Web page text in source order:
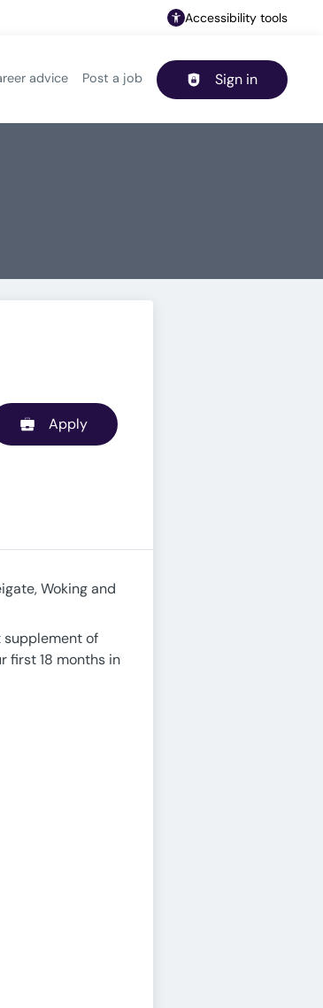
Accessibility tools
Header navigation
advice Post a job Sign in
Apply
Woking and
supplement of
first 18 months in